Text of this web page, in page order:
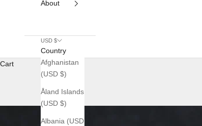
About
USD $
Country
Afghanistan
(USD $)
Åland Islands
(USD $)
Albania (USD
Cart